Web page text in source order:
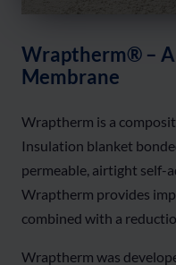
Wraptherm® –
Membrane
Wraptherm is a
Insulation blanket
permeable, airtight self-
Wraptherm provides
combined with a
Wraptherm was